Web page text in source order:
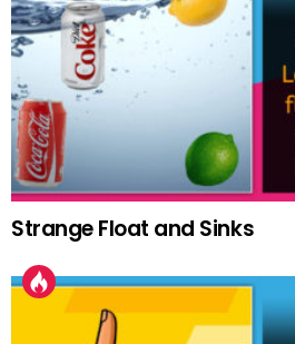
Strange Float and Sinks